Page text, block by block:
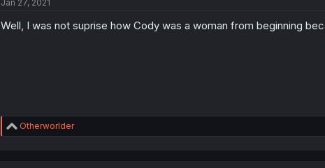
i
Jan 27, 2021
Well, I was not suprise how Cody was a woman from beginning
R
e
Otherworlder